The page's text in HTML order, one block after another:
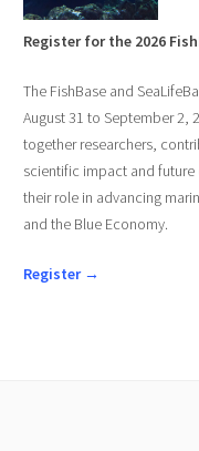
Register for the 2026
The FishBase and
August 31 to September 2,
together researchers,
scientific impact and future
their role in advancing
and the Blue Economy.
Register →